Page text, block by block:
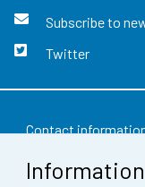
Subscribe to
Twitter
Contact
Feedback